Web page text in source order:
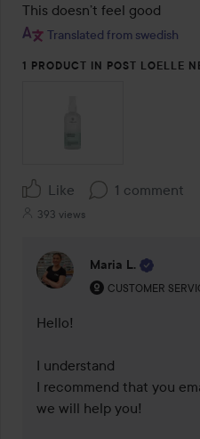
This doesn’t feel good
Translated from swedish
1 PRODUCT IN POST LOELLE
Like 1 comment
393 views
Maria L.
CUSTOMER
The user's roll:
Hello!
I understand
I recommend that you
we will help you!